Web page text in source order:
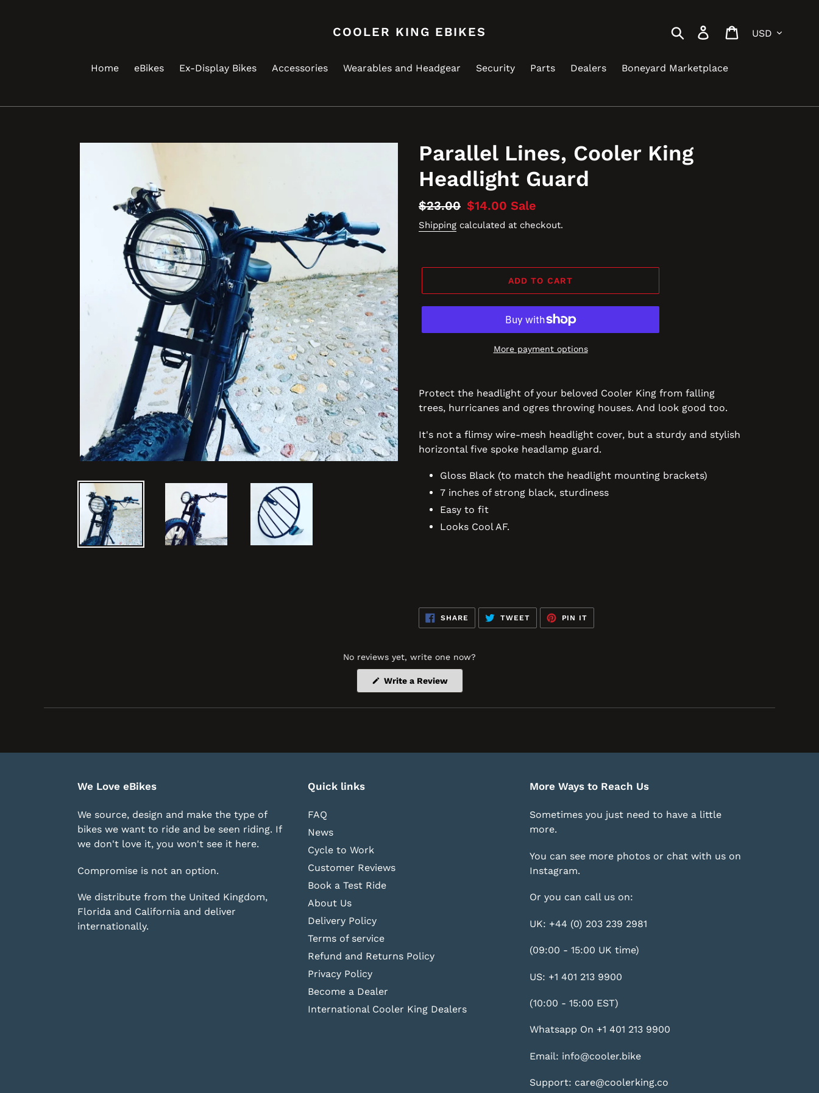
COOLER KING EBIKES Search Log in Cart
Home eBikes Ex-Display Bikes Accessories Wearables and Headgear Security Parts Dealers Boneyard Marketplace
Parallel Lines, Cooler King
Headlight Guard
Regular
price
$23.00 Sale
price
$14.00 Sale
Shipping calculated at checkout.
ADD TO CART
More payment options
Protect the headlight of your beloved Cooler King from falling
trees, hurricanes and ogres throwing houses. And look good too.
It's not a flimsy wire-mesh headlight cover, but a sturdy and stylish
horizontal five spoke headlamp guard.
Gloss Black (to match the headlight mounting brackets)
7 inches of strong black, sturdiness
Easy to fit
Looks Cool AF.
SHARE SHARE
FACEBOOK
TWEETTWEET
TWITTER
PIN IT
PINTEREST
No reviews yet, write one now?
Write a Review(Opens
new
We Love eBikes
We source, design and make the type of
bikes we want to ride and be seen riding. If
we don't love it, you won't see it here.
Compromise is not an option.
We distribute from the United Kingdom,
Florida and California and deliver
internationally.
Quick links
FAQ
News
Cycle to Work
Customer Reviews
Book a Test Ride
About Us
Delivery Policy
Terms of service
Refund and Returns Policy
Privacy Policy
Become a Dealer
International Cooler King Dealers
More Ways to Reach Us
Sometimes you just need to have a little
more.
You can see more photos or chat with us on
Instagram.
Or you can call us on:
UK: +44 (0) 203 239 2981
(09:00 - 15:00 UK time)
US: +1 401 213 9900
(10:00 - 15:00 EST)
Whatsapp On +1 401 213 9900
Email: info@cooler.bike
Support: care@coolerking.co